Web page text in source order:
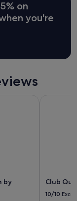
on
you're
by
Club
10/10